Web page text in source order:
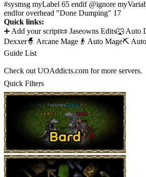
#sysmsg myLabel 65 endif @ignore
endfor overhead "Done Dumping" 17
Quick links:
➕ Add your script📜 Jaseowns Edits🐺 Auto
Dexxer🧙 Arcane Mage 👴 Auto Mage⛏️
Guide List
Check out UOAddicts.com for more servers.
Quick Filters